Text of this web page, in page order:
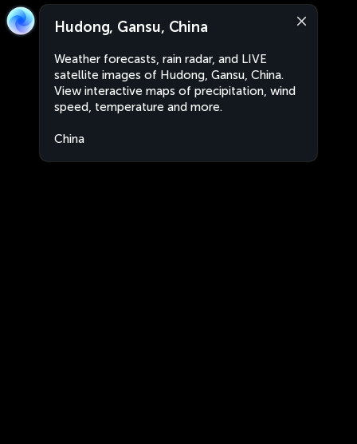
Hudong, Gansu, China
Weather forecasts, rain radar, and LIVE
satellite images of Hudong, Gansu, China.
View interactive maps of precipitation, wind
speed, temperature and more.
China